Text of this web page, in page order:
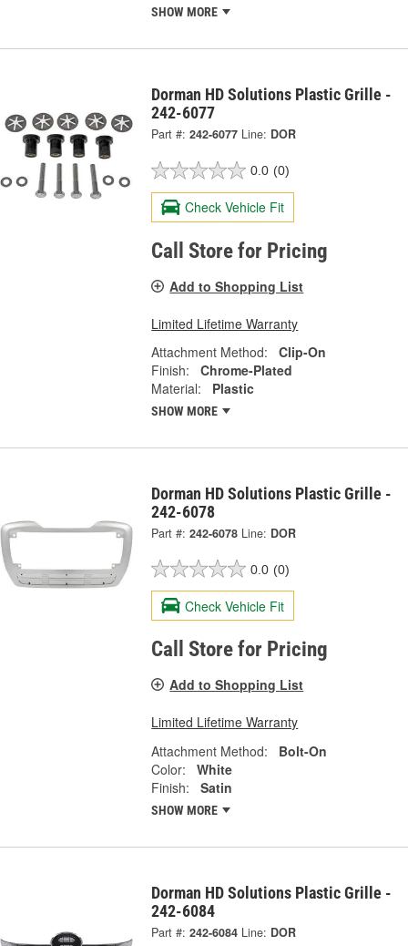
SHOW MORE
Dorman HD Solutions Plastic Grille -
242-6077
Part #: 242-6077 Line: DOR
0.0 (0)
Check Vehicle Fit
Call Store for Pricing
Add to Shopping List
Limited Lifetime Warranty
Attachment Method:
Clip-On
Finish:
Chrome-Plated
Material:
Plastic
SHOW MORE
Dorman HD Solutions Plastic Grille -
242-6078
Part #: 242-6078 Line: DOR
0.0 (0)
Check Vehicle Fit
Call Store for Pricing
Add to Shopping List
Limited Lifetime Warranty
Attachment Method:
Bolt-On
Color:
White
Finish:
Satin
SHOW MORE
Dorman HD Solutions Plastic Grille -
242-6084
Part #: 242-6084 Line: DOR